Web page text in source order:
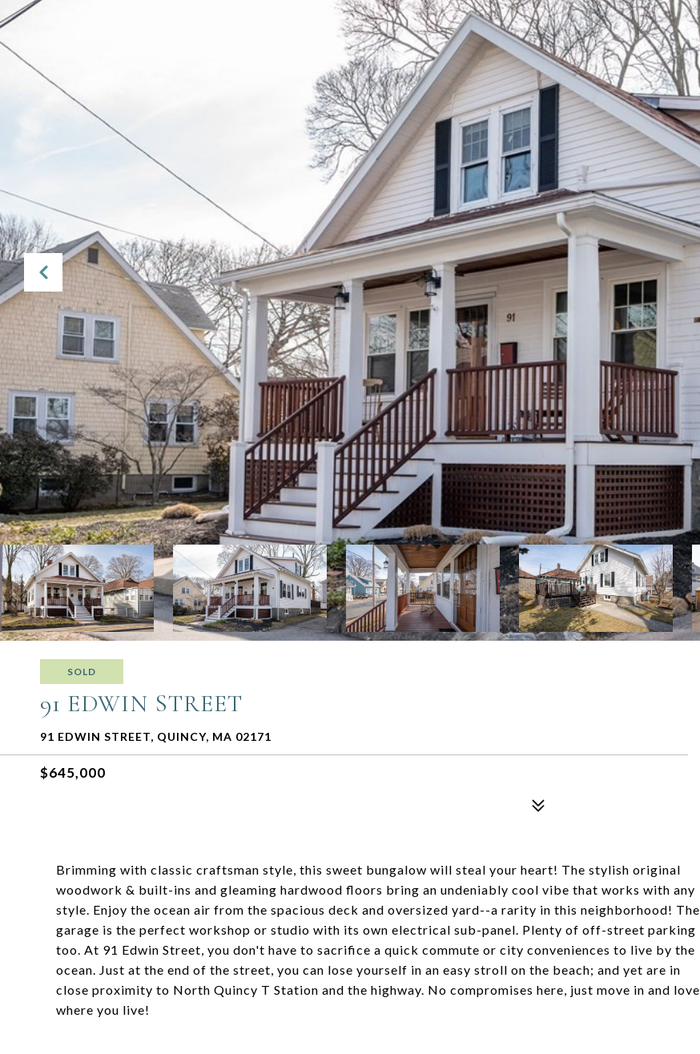
SOLD
91 EDWIN STREET
91 EDWIN STREET, QUINCY, MA 02171
$645,000
Brimming with classic craftsman style, this sweet bungalow will steal your heart! The stylish original
woodwork & built-ins and gleaming hardwood floors bring an undeniably cool vibe that works with any
style. Enjoy the ocean air from the spacious deck and oversized yard--a rarity in this neighborhood! The
garage is the perfect workshop or studio with its own electrical sub-panel. Plenty of off-street parking
too. At 91 Edwin Street, you don't have to sacrifice a quick commute or city conveniences to live by the
ocean. Just at the end of the street, you can lose yourself in an easy stroll on the beach; and yet are in
close proximity to North Quincy T Station and the highway. No compromises here, just move in and love
where you live!